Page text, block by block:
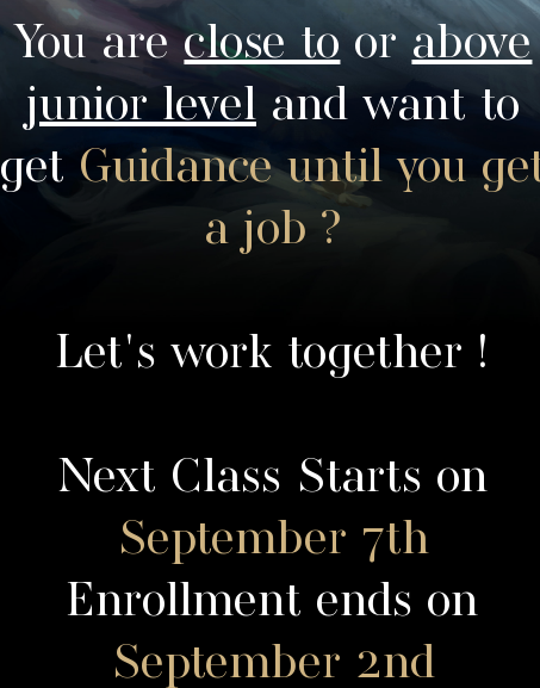
You areclose toorabove
junior level and want to
get Guidance until you
a job ?
Let's work together !
Next Class Starts on
September 7th
Enrollment ends on
September 2nd